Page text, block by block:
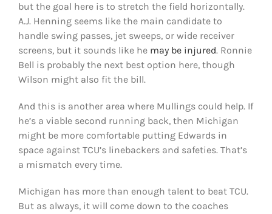
but the goal here is to stretch the field horizontally.
A.J. Henning seems like the main candidate to
handle swing passes, jet sweeps, or wide receiver
screens, but it sounds like he may be injured. Ronnie
Bell is probably the next best option here, though
Wilson might also fit the bill.
And this is another area where Mullings could help. If
he’s a viable second running back, then Michigan
might be more comfortable putting Edwards in
space against TCU’s linebackers and safeties. That’s
a mismatch every time.
Michigan has more than enough talent to beat TCU.
But as always, it will come down to the coaches